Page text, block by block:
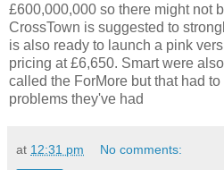
£600,000,000 so there might not
CrossTown is suggested to
is also ready to launch a pink
pricing at £6,650. Smart were
called the ForMore but that had
problems they've had
at 12:31 pm No comments: